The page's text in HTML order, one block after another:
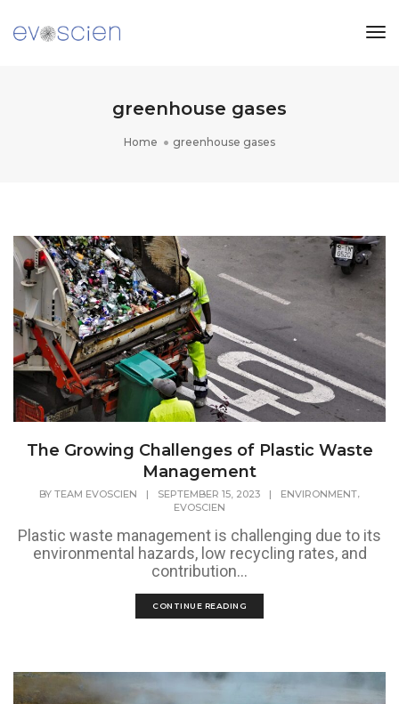
greenhouse gases
Home greenhouse gases
The Growing Challenges of Plastic Waste
Management
BY TEAM EVOSCIEN | SEPTEMBER 15, 2023 | ENVIRONMENT,
EVOSCIEN
Plastic waste management is challenging due to its
environmental hazards, low recycling rates, and
contribution...
CONTINUE READING